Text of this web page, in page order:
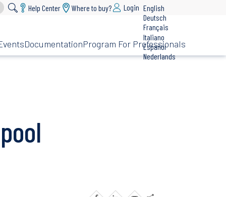
Help Center Where to buy? Login English
Deutsch
Français
Italiano
Español
Nederlands
DocumentationProgram For Professionals